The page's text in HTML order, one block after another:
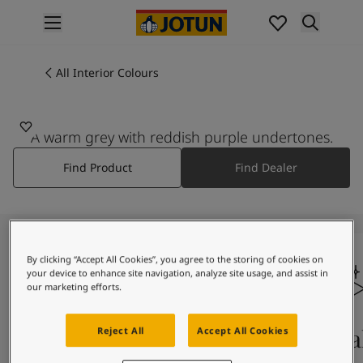
Interior painting
All exterior products
Colours
Interior Paint Colours
All Interior Colours
Colour Tools
Colour Samples
Interior Inspiration
Exterior Inspiration
All Interior Colours
A warm grey with reddish purple undertones.
Find Product Find Dealer
Colours On Screen
By clicking “Accept All Cookies”, you agree to the storing of cookies on
your device to enhance site navigation, analyze site usage, and assist in
our marketing efforts.
Reject All Accept All Cookies